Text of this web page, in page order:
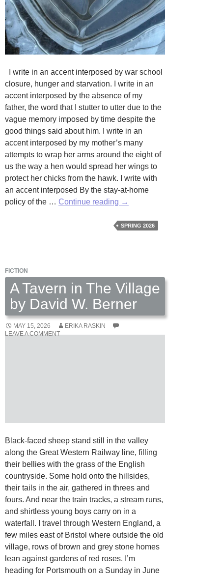
I write in an accent interposed by war school
closure, hunger and starvation. I write in an
accent interposed by the absence of my
father, the word that I stutter to utter due to the
vague memory imposed by time despite the
good things said about him. I write in an
accent interposed by my mother’s many
attempts to wrap her arms around the eight of
us the way a hen would spread her wings to
protect her chicks from the hawk. I write with
an accent interposed By the stay-at-home
policy of the … Continue reading Accent
Abraham
→
SPRING 2026
FICTION
A Tavern in The Village
by David W. Berner
MAY 15, 2026
ERIKA RASKIN
LEAVE A COMMENT
Black-faced sheep stand still in the valley
along the Great Western Railway line, filling
their bellies with the grass of the English
countryside. Some hold onto the hillsides,
their tails in the air, gathered in threes and
fours. And near the train tracks, a stream runs,
and shirtless young boys carry on in a
waterfall. I travel through Western England, a
few miles east of Bristol where outside the old
village, rows of brown and grey stone homes
lean against gardens of red roses. I’m
heading for Portsmouth on a Sunday in June